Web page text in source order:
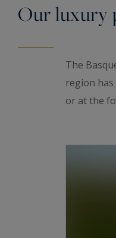
Our luxury
The
region
or at the
course.